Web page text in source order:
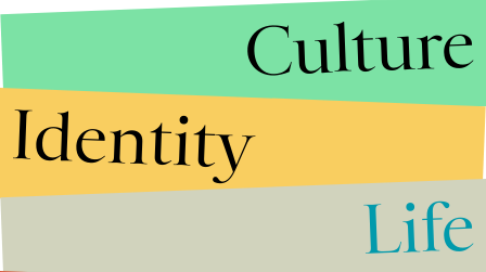
Culture
Identity
Life